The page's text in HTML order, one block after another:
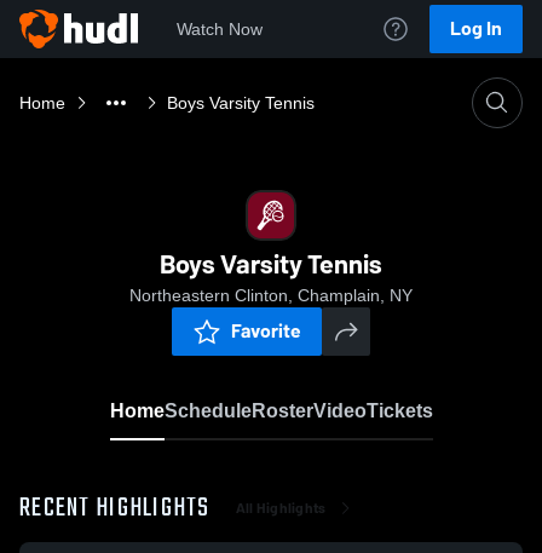
Watch Now Log In
Home Boys Varsity Tennis
Boys Varsity Tennis
Northeastern Clinton, Champlain, NY
Favorite
HomeScheduleRosterVideoTickets
RECENT HIGHLIGHTS All Highlights